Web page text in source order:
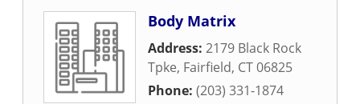
Body Matrix
Address: 2179 Black Rock
Tpke, Fairfield, CT06825
Phone: (203) 331-1874